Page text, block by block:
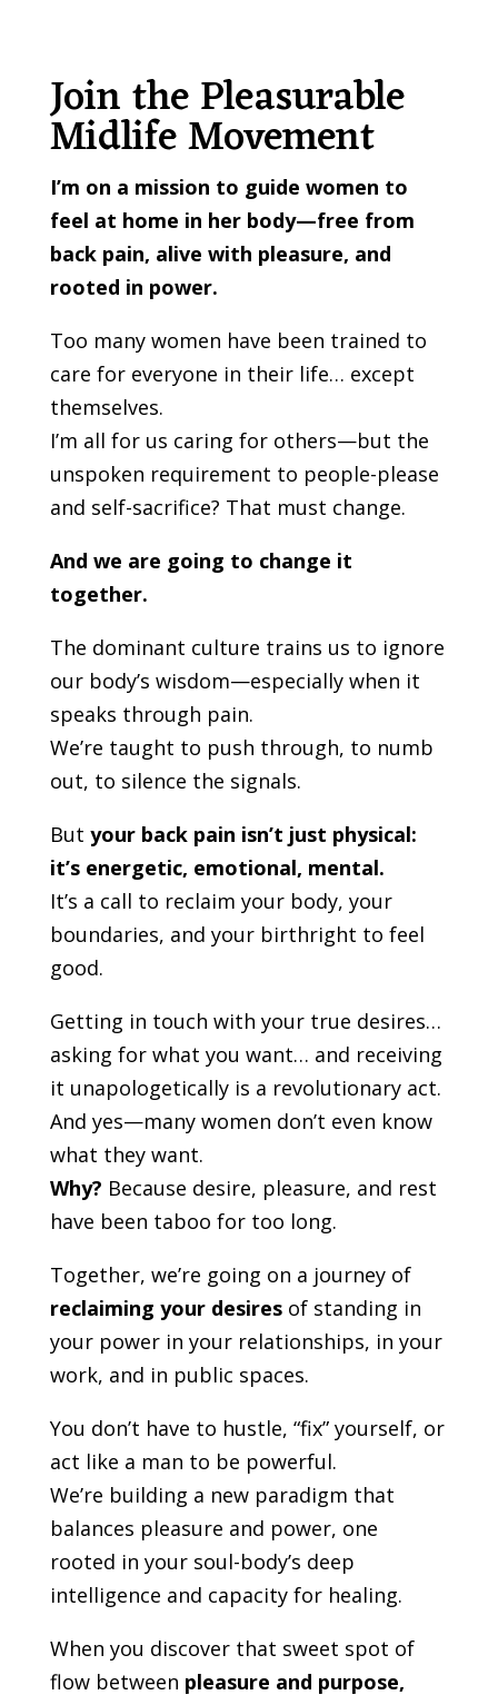
Join the Pleasurable
Midlife Movement
I’m on a mission to guide women to
feel at home in her body—free from
back pain, alive with pleasure, and
rooted in power.
Too many women have been trained to
care for everyone in their life… except
themselves.
I’m all for us caring for others—but the
unspoken requirement to people-please
and self-sacrifice? That must change.
And we are going to change it
together.
The dominant culture trains us to ignore
our body’s wisdom—especially when it
speaks through pain.
We’re taught to push through, to numb
out, to silence the signals.
But your back pain isn’t just physical:
it’s energetic, emotional, mental.
It’s a call to reclaim your body, your
boundaries, and your birthright to feel
good.
Getting in touch with your true desires…
asking for what you want… and receiving
it unapologetically is a revolutionary act.
And yes—many women don’t even know
what they want.
Why? Because desire, pleasure, and rest
have been taboo for too long.
Together, we’re going on a journey of
reclaiming your desires of standing in
your power in your relationships, in your
work, and in public spaces.
You don’t have to hustle, “fix” yourself, or
act like a man to be powerful.
We’re building a new paradigm that
balances pleasure and power, one
rooted in your soul-body’s deep
intelligence and capacity for healing.
When you discover that sweet spot of
flow between pleasure and purpose,